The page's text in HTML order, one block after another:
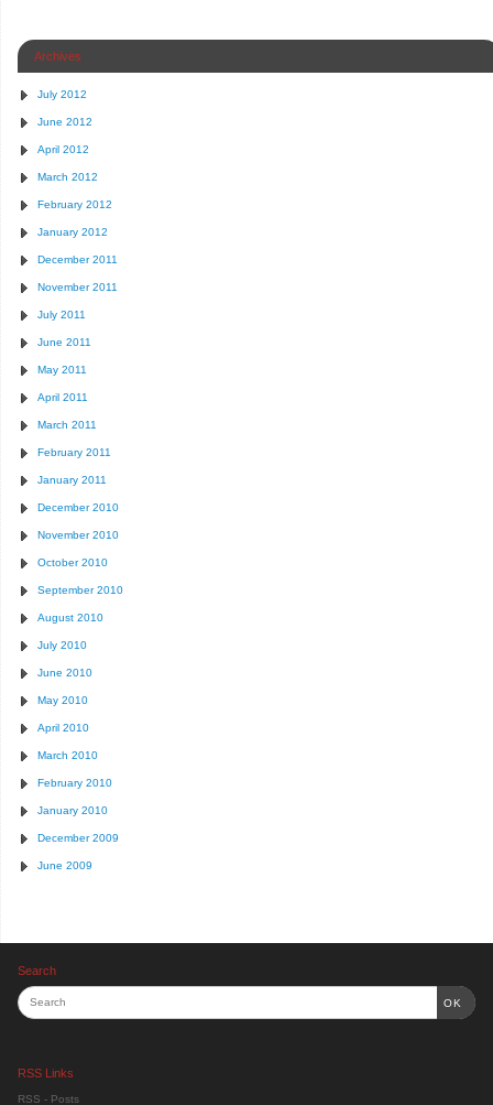
Archives
July 2012
June 2012
April 2012
March 2012
February 2012
January 2012
December 2011
November 2011
July 2011
June 2011
May 2011
April 2011
March 2011
February 2011
January 2011
December 2010
November 2010
October 2010
September 2010
August 2010
July 2010
June 2010
May 2010
April 2010
March 2010
February 2010
January 2010
December 2009
June 2009
Search
OK
RSS Links
RSS - Posts